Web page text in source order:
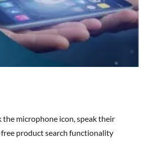
microphone icon, speak their
product search functionality